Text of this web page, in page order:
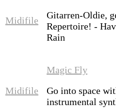
Midifile
Gitarren-Oldie,
Repertoire! -
Rain
Midifile
Magic Fly
Go into space
instrumental